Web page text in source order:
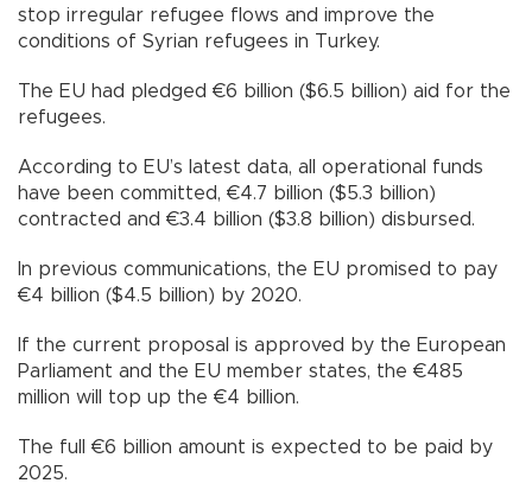
stop irregular refugee flows and improve the
conditions of Syrian refugees in Turkey.
The EU had pledged €6 billion ($6.5 billion) aid for the
refugees.
According to EU’s latest data, all operational funds
have been committed, €4.7 billion ($5.3 billion)
contracted and €3.4 billion ($3.8 billion) disbursed.
In previous communications, the EU promised to pay
€4 billion ($4.5 billion) by 2020.
If the current proposal is approved by the European
Parliament and the EU member states, the €485
million will top up the €4 billion.
The full €6 billion amount is expected to be paid by
2025.